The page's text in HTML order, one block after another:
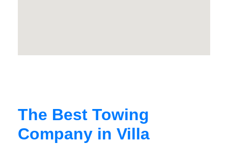
The Best Towing
Company in Villa